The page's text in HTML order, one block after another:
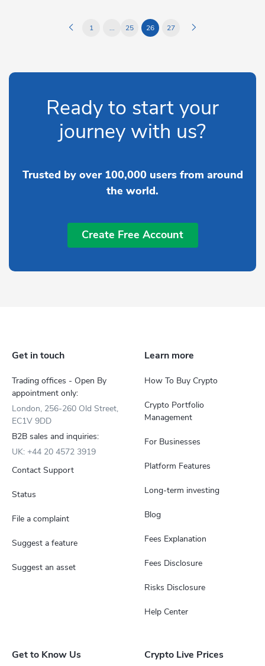
1 ... 25 26 27
Ready to start your
journey with us?
Trusted by over 100,000 users from around
the world.
Create Free Account
Learn more
How To Buy Crypto
Crypto Portfolio
Management
For Businesses
Platform Features
Long-term investing
Blog
Fees Explanation
Fees Disclosure
Risks Disclosure
Help Center
Get to Know Us Crypto Live Prices
Get in touch
Trading offices - Open By
appointment only:
London, 256-260 Old Street,
EC1V 9DD
B2B sales and inquiries:
UK: +44 20 4572 3919
Contact Support
Status
File a complaint
Suggest a feature
Suggest an asset